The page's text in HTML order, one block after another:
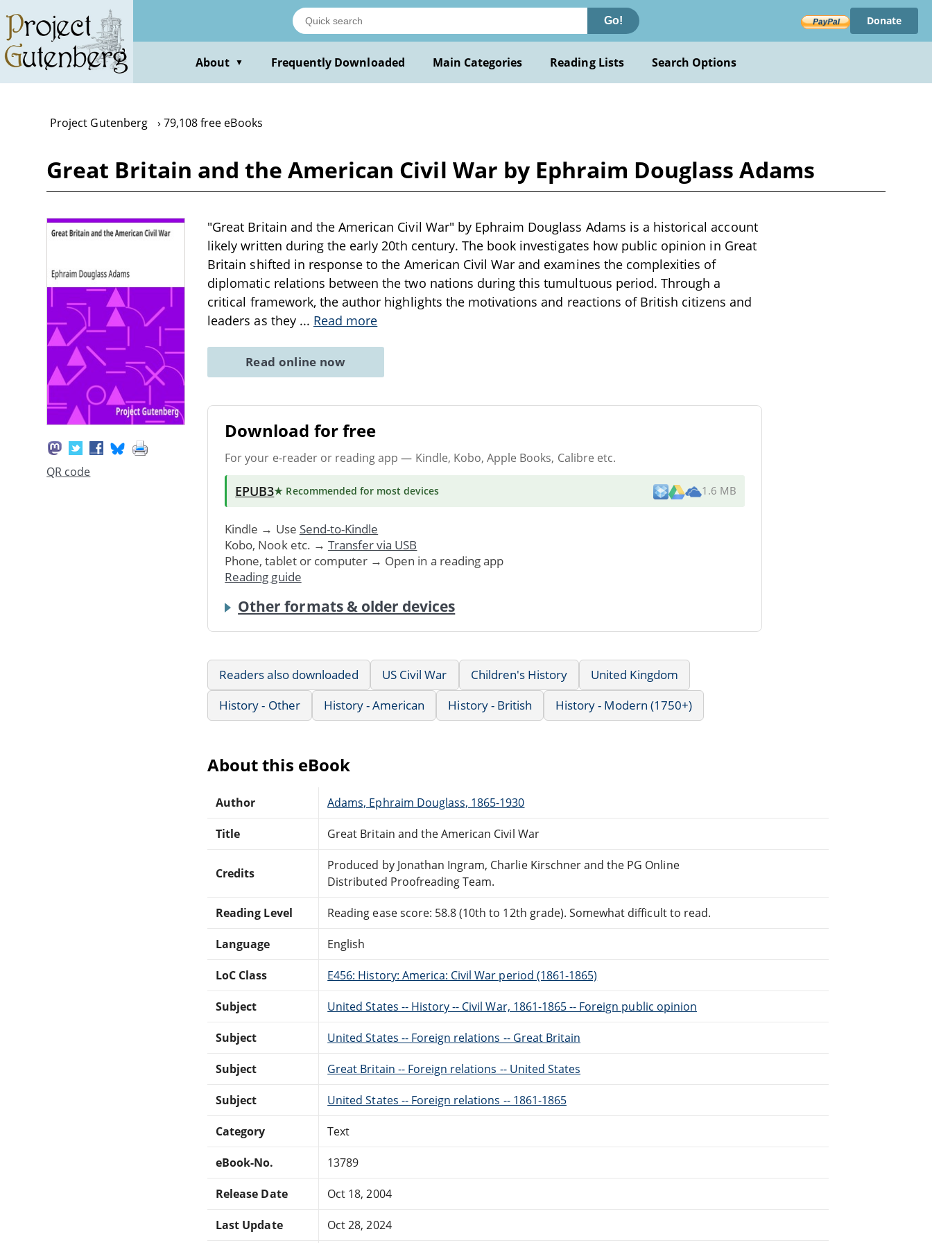
main
content
Go! Donate
About ▼ Frequently Downloaded Main Categories Reading Lists Search Options
Project Gutenberg 79,108 free eBooks
Great Britain and the American Civil War by Ephraim Douglass Adams
QR code
"Great Britain and the American Civil War" by Ephraim Douglass Adams is a historical account
likely written during the early 20th century. The book investigates how public opinion in Great
Britain shifted in response to the American Civil War and examines the complexities of
diplomatic relations between the two nations during this tumultuous period. Through a
critical framework, the author highlights the motivations and reactions of British citizens and
leaders as they ... Read more
Read online now
Download for free
For your e-reader or reading app — Kindle, Kobo, Apple Books, Calibre etc.
EPUB3★ Recommended for most devices 1.6 MB
Kindle → Use Send-to-Kindle
Kobo, Nook etc. → Transfer via USB
Phone, tablet or computer → Open in a reading app
Reading guide
Other formats & older devices
Readers also downloaded US Civil War Children's History
United Kingdom
History - Other
History - American History - British History - Modern (1750+)
About this eBook
Author Adams, Ephraim Douglass, 1865-1930
Title Great Britain and the American Civil War
Credits
Produced by Jonathan Ingram, Charlie Kirschner and the PG Online
Distributed Proofreading Team.
Reading Level Reading ease score: 58.8 (10th to 12th grade). Somewhat difficult to read.
Language English
LoC Class E456: History: America: Civil War period (1861-1865)
Subject United States -- History -- Civil War, 1861-1865 -- Foreign public opinion
Subject United States -- Foreign relations -- Great Britain
Subject Great Britain -- Foreign relations -- United States
Subject United States -- Foreign relations -- 1861-1865
Category Text
eBook-No. 13789
Release Date Oct 18, 2004
Last Update Oct 28, 2024